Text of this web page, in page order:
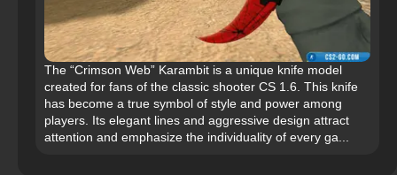
The “Crimson Web” Karambit is a unique knife model
created for fans of the classic shooter CS 1.6. This knife
has become a true symbol of style and power among
players. Its elegant lines and aggressive design attract
attention and emphasize the individuality of every ga...